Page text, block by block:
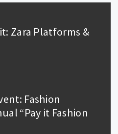
Zara Platforms &
Fashion
“Pay it Fashion